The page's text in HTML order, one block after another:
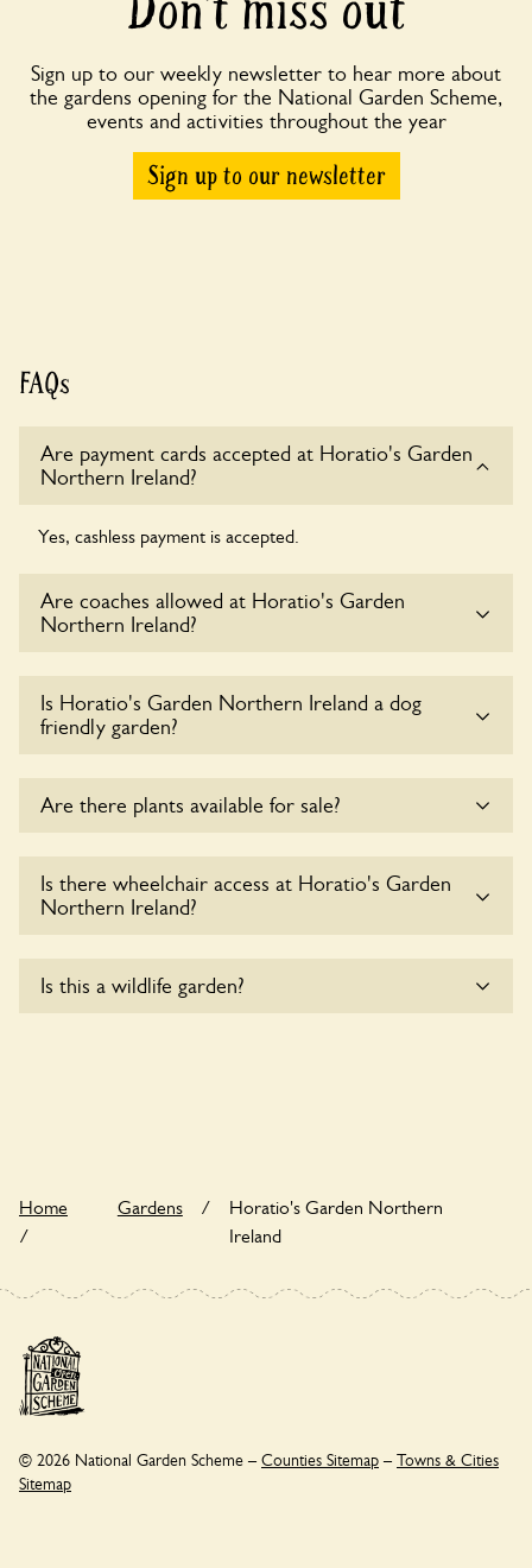
Sign up to our weekly newsletter to hear more about
the gardens opening for the National Garden Scheme,
events and activities throughout the year
Sign up to our newsletter
FAQs
Are payment cards accepted at Horatio's Garden
Northern Ireland?
Yes, cashless payment is accepted.
Are coaches allowed at Horatio's Garden
Northern Ireland?
Ireland. Please get in touch with the owners for details.
Is Horatio's Garden Northern Ireland a dog
friendly garden?
Are there plants available for sale?
Garden Northern Ireland, please enquire with the owners
for more details.
Is there wheelchair access at Horatio's Garden
Northern Ireland?
Ireland are accessible to wheelchair users.
Is this a wildlife garden?
Home
/
Gardens /
Horatio's Garden Northern
Ireland
© 2026 National Garden Scheme – Counties Sitemap – Towns & Cities
Sitemap